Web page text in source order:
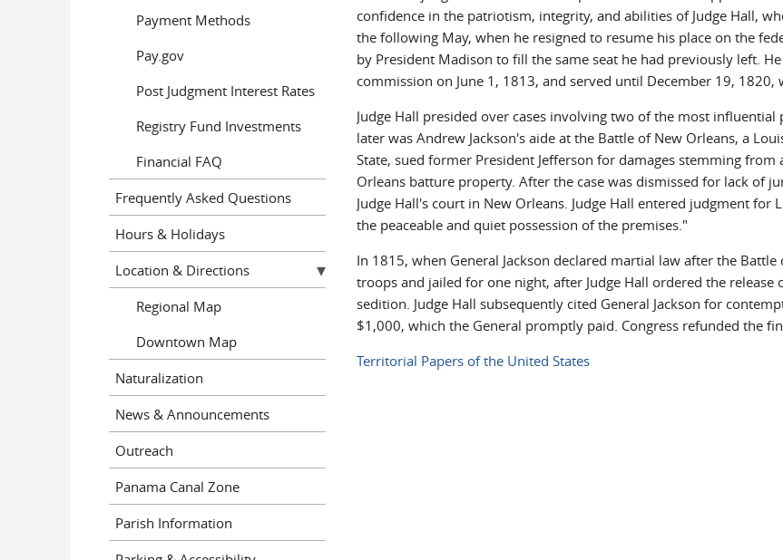
confidence in the patriotism, integrity, and abilities of Judge Hall,
the following May, when he resigned to resume his place on the
by President Madison to fill the same seat he had previously left.
commission on June 1, 1813, and served until December 19, 1820,
Judge Hall presided over cases involving two of the most
later was Andrew Jackson's aide at the Battle of New Orleans, a
State, sued former President Jefferson for damages stemming
Orleans batture property. After the case was dismissed for lack of
Judge Hall's court in New Orleans. Judge Hall entered judgment
the peaceable and quiet possession of the premises."
In 1815, when General Jackson declared martial law after the
troops and jailed for one night, after Judge Hall ordered the
sedition. Judge Hall subsequently cited General Jackson for
$1,000, which the General promptly paid. Congress refunded the
Territorial Papers of the United States
Payment Methods
Pay.gov
Post Judgment Interest Rates
Registry Fund Investments
Financial FAQ
Frequently Asked Questions
Hours & Holidays
Location & Directions
Regional Map
Downtown Map
Naturalization
News & Announcements
Outreach
Panama Canal Zone
Parish Information